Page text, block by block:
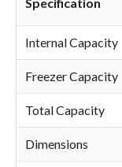
Internal Capacity
Freezer Capacity
Total Capacity
Dimensions